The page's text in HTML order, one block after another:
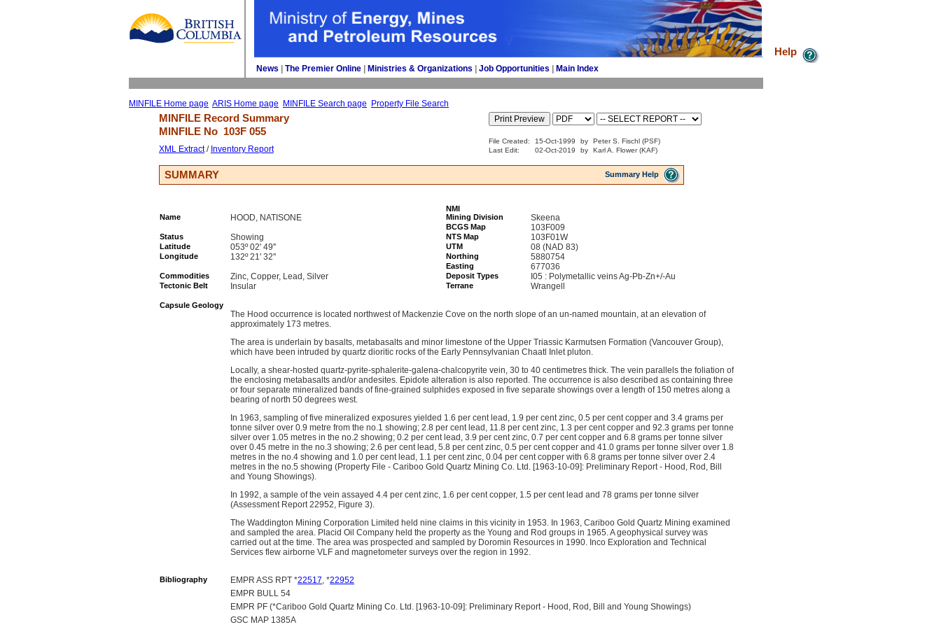
News The Premier Online Ministries & Organizations Job Opportunities Main Index
MINFILE Home page ARIS Home page MINFILE Search page Property File Search
Help
MINFILE Record Summary
MINFILE No 103F 055
XML Extract/ Inventory Report
File Created: 15-Oct-1999 by
Peter S. Fischl (PSF)
Last Edit:
02-Oct-2019 by Karl A. Flower (KAF)
SUMMARY Summary Help
NMI
Name
HOOD, NATISONE Mining Division Skeena
BCGS Map 103F009
Status Showing NTS Map 103F01W
Latitude 053º 02' 49'' UTM 08 (NAD 83)
Longitude 132º 21' 32'' Northing 5880754
Easting 677036
Commodities Zinc, Copper, Lead, Silver Deposit Types I05 : Polymetallic veins Ag-Pb-Zn+/-Au
Tectonic Belt Insular Terrane Wrangell
Capsule Geology
The Hood occurrence is located northwest of Mackenzie Cove on the north slope of an un-named mountain, at an elevation of
approximately 173 metres.
The area is underlain by basalts, metabasalts and minor limestone of the Upper Triassic Karmutsen Formation (Vancouver Group),
which have been intruded by quartz dioritic rocks of the Early Pennsylvanian Chaatl Inlet pluton.
Locally, a shear-hosted quartz-pyrite-sphalerite-galena-chalcopyrite vein, 30 to 40 centimetres thick. The vein parallels the foliation of
the enclosing metabasalts and/or andesites. Epidote alteration is also reported. The occurrence is also described as containing three
or four separate mineralized bands of fine-grained sulphides exposed in five separate showings over a length of 150 metres along a
bearing of north 50 degrees west.
In 1963, sampling of five mineralized exposures yielded 1.6 per cent lead, 1.9 per cent zinc, 0.5 per cent copper and 3.4 grams per
tonne silver over 0.9 metre from the no.1 showing; 2.8 per cent lead, 11.8 per cent zinc, 1.3 per cent copper and 92.3 grams per tonne
silver over 1.05 metres in the no.2 showing; 0.2 per cent lead, 3.9 per cent zinc, 0.7 per cent copper and 6.8 grams per tonne silver
over 0.45 metre in the no.3 showing; 2.6 per cent lead, 5.8 per cent zinc, 0.5 per cent copper and 41.0 grams per tonne silver over 1.8
metres in the no.4 showing and 1.0 per cent lead, 1.1 per cent zinc, 0.04 per cent copper with 6.8 grams per tonne silver over 2.4
metres in the no.5 showing (Property File - Cariboo Gold Quartz Mining Co. Ltd. [1963-10-09]: Preliminary Report - Hood, Rod, Bill
and Young Showings).
In 1992, a sample of the vein assayed 4.4 per cent zinc, 1.6 per cent copper, 1.5 per cent lead and 78 grams per tonne silver
(Assessment Report 22952, Figure 3).
The Waddington Mining Corporation Limited held nine claims in this vicinity in 1953. In 1963, Cariboo Gold Quartz Mining examined
and sampled the area. Placid Oil Company held the property as the Young and Rod groups in 1965. A geophysical survey was
carried out at the time. The area was prospected and sampled by Doromin Resources in 1990. Inco Exploration and Technical
Services flew airborne VLF and magnetometer surveys over the region in 1992.
Bibliography EMPR ASS RPT *22517, *22952
EMPR BULL 54
EMPR PF (*Cariboo Gold Quartz Mining Co. Ltd. [1963-10-09]: Preliminary Report - Hood, Rod, Bill and Young Showings)
GSC MAP 1385A